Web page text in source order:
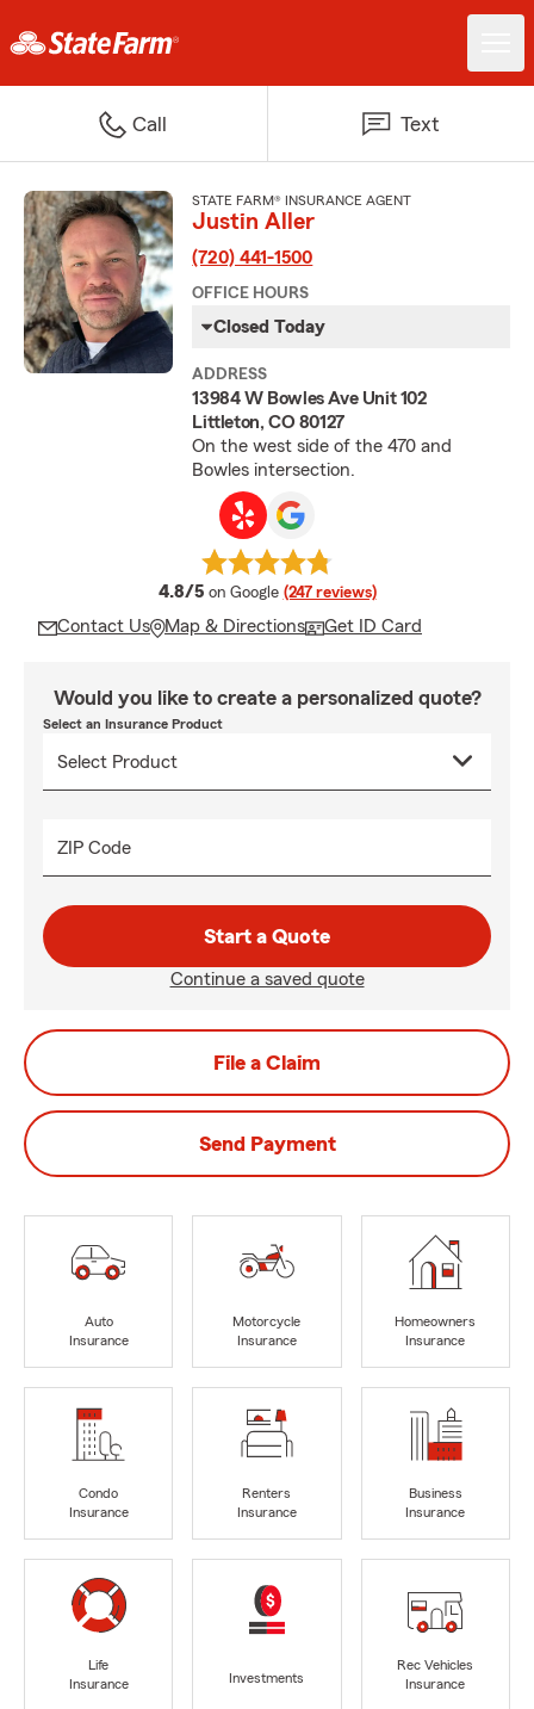
Call Text
STATE FARM® INSURANCE AGENT
Justin Aller
(720) 441-1500
OFFICE HOURS
Closed Today
ADDRESS
13984 W Bowles Ave Unit 102
Littleton, CO 80127
On the west side of the 470 and
Bowles intersection.
4.8/5 average rating
on Google (247 reviews)
Contact Us Map & Directions Get ID Card
Would you like to create a personalized quote?
Select an Insurance Product
ZIP Code
Start a Quote
Continue a saved quote
File a Claim
Send Payment
Auto
Insurance
Motorcycle
Insurance
Homeowners
Insurance
Condo
Insurance
Renters
Insurance
Business
Insurance
Life
Insurance
Investments
Rec Vehicles
Insurance